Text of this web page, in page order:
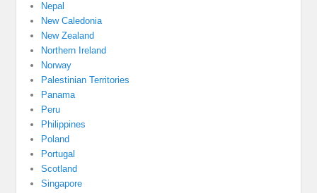
Nepal
New Caledonia
New Zealand
Northern Ireland
Norway
Palestinian Territories
Panama
Peru
Philippines
Poland
Portugal
Scotland
Singapore